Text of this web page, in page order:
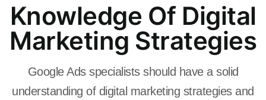
Knowledge Of Digital
Marketing Strategies
Google Ads specialists should have a solid
understanding of digital marketing strategies and